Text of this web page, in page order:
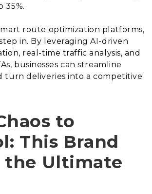
35%.
route optimization platforms,
in. By leveraging AI-driven
real-time traffic analysis, and
businesses can streamline
turn deliveries into a competitive
to
This Brand
the Ultimate